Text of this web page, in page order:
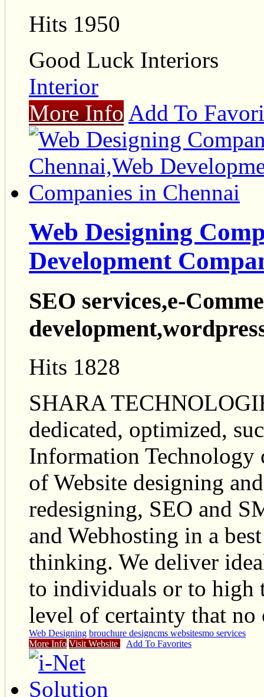
Hits 1950
Good Luck Interiors
Interior
More Info Add To
Web Designing
Development
SEO services,e-
Hits 1828
SHARA
dedicated, optimized,
Information Technology
of Website designing
redesigning, SEO and
and Webhosting in a
thinking. We deliver
to individuals or to high
level of certainty that no
Web Designing brouchure designcms websitesmo services
More Info Visit Website Add To Favorites